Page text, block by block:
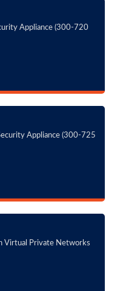
Appliance (300-720
Appliance (300-725
Virtual Private Networks